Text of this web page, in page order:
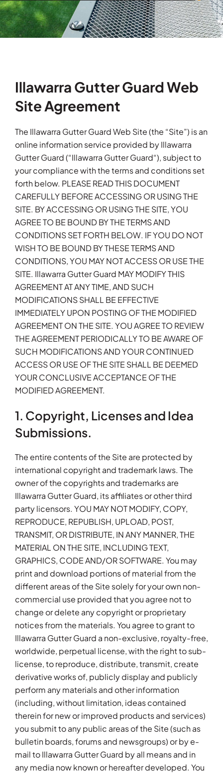
Illawarra Gutter Guard Web
Site Agreement
The Illawarra Gutter Guard Web Site (the “Site”) is an
online information service provided by Illawarra
Gutter Guard (“Illawarra Gutter Guard“), subject to
your compliance with the terms and conditions set
forth below. PLEASE READ THIS DOCUMENT
CAREFULLY BEFORE ACCESSING OR USING THE
SITE. BY ACCESSING OR USING THE SITE, YOU
AGREE TO BE BOUND BY THE TERMS AND
CONDITIONS SET FORTH BELOW. IF YOU DO NOT
WISH TO BE BOUND BY THESE TERMS AND
CONDITIONS, YOU MAY NOT ACCESS OR USE THE
SITE. Illawarra Gutter Guard MAY MODIFY THIS
AGREEMENT AT ANY TIME, AND SUCH
MODIFICATIONS SHALL BE EFFECTIVE
IMMEDIATELY UPON POSTING OF THE MODIFIED
AGREEMENT ON THE SITE. YOU AGREE TO REVIEW
THE AGREEMENT PERIODICALLY TO BE AWARE OF
SUCH MODIFICATIONS AND YOUR CONTINUED
ACCESS OR USE OF THE SITE SHALL BE DEEMED
YOUR CONCLUSIVE ACCEPTANCE OF THE
MODIFIED AGREEMENT.
1. Copyright, Licenses and Idea
Submissions.
The entire contents of the Site are protected by
international copyright and trademark laws. The
owner of the copyrights and trademarks are
Illawarra Gutter Guard, its affiliates or other third
party licensors. YOU MAY NOT MODIFY, COPY,
REPRODUCE, REPUBLISH, UPLOAD, POST,
TRANSMIT, OR DISTRIBUTE, IN ANY MANNER, THE
MATERIAL ON THE SITE, INCLUDING TEXT,
GRAPHICS, CODE AND/OR SOFTWARE. You may
print and download portions of material from the
different areas of the Site solely for your own non-
commercial use provided that you agree not to
change or delete any copyright or proprietary
notices from the materials. You agree to grant to
Illawarra Gutter Guard a non-exclusive, royalty-free,
worldwide, perpetual license, with the right to sub-
license, to reproduce, distribute, transmit, create
derivative works of, publicly display and publicly
perform any materials and other information
(including, without limitation, ideas contained
therein for new or improved products and services)
you submit to any public areas of the Site (such as
bulletin boards, forums and newsgroups) or by e-
mail to Illawarra Gutter Guard by all means and in
any media now known or hereafter developed. You